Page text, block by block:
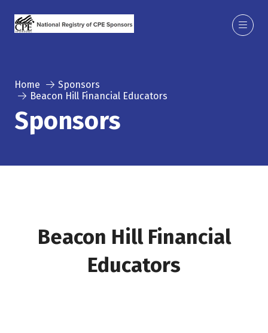
Home
Sponsors
Beacon Hill Financial Educators
Sponsors
Beacon Hill Financial
Educators